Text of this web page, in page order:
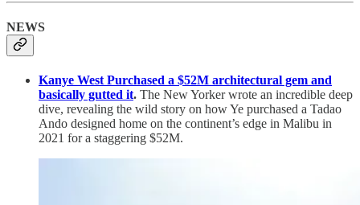
NEWS
Kanye West Purchased a $52M architectural gem and
basically gutted it. The New Yorker wrote an incredible deep
dive, revealing the wild story on how Ye purchased a Tadao
Ando designed home on the continent’s edge in Malibu in
2021 for a staggering $52M.